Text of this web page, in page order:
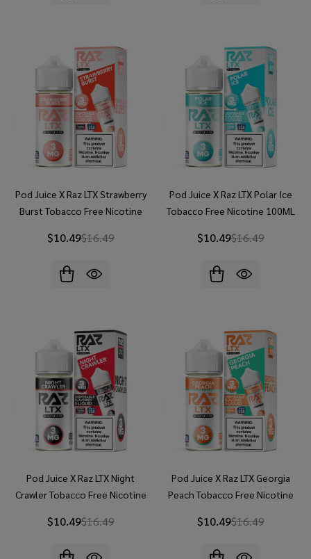
Pod Juice X Raz LTX Strawberry
Burst Tobacco Free Nicotine
$10.49$16.49
Pod Juice X Raz LTX Polar Ice
Tobacco Free Nicotine 100ML
$10.49$16.49
Pod Juice X Raz LTX Night
Crawler Tobacco Free Nicotine
$10.49$16.49
Pod Juice X Raz LTX Georgia
Peach Tobacco Free Nicotine
$10.49$16.49